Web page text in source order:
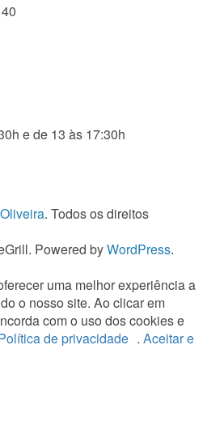
e de 13 às 17:30h
. Todos os direitos
Powered byWordPress.
uma melhor experiência a
o nosso site. Ao clicar em
com o uso dos cookies e
de privacidade . Aceitar e